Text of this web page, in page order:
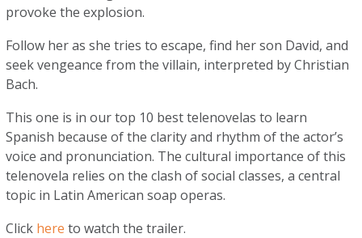
provoke the explosion.
Follow her as she tries to escape, find her son David, and
seek vengeance from the villain, interpreted by Christian
Bach.
This one is in our top 10 best telenovelas to learn
Spanish because of the clarity and rhythm of the actor’s
voice and pronunciation. The cultural importance of this
telenovela relies on the clash of social classes, a central
topic in Latin American soap operas.
Click here to watch the trailer.